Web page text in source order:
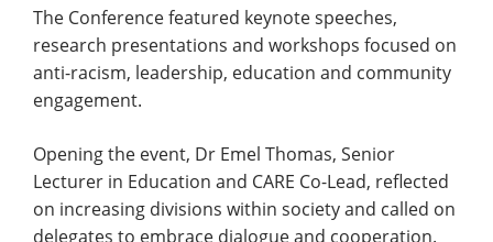
The Conference featured keynote speeches,
research presentations and workshops focused on
anti-racism, leadership, education and community
engagement.
Opening the event, Dr Emel Thomas, Senior
Lecturer in Education and CARE Co-Lead, reflected
on increasing divisions within society and called on
delegates to embrace dialogue and cooperation.